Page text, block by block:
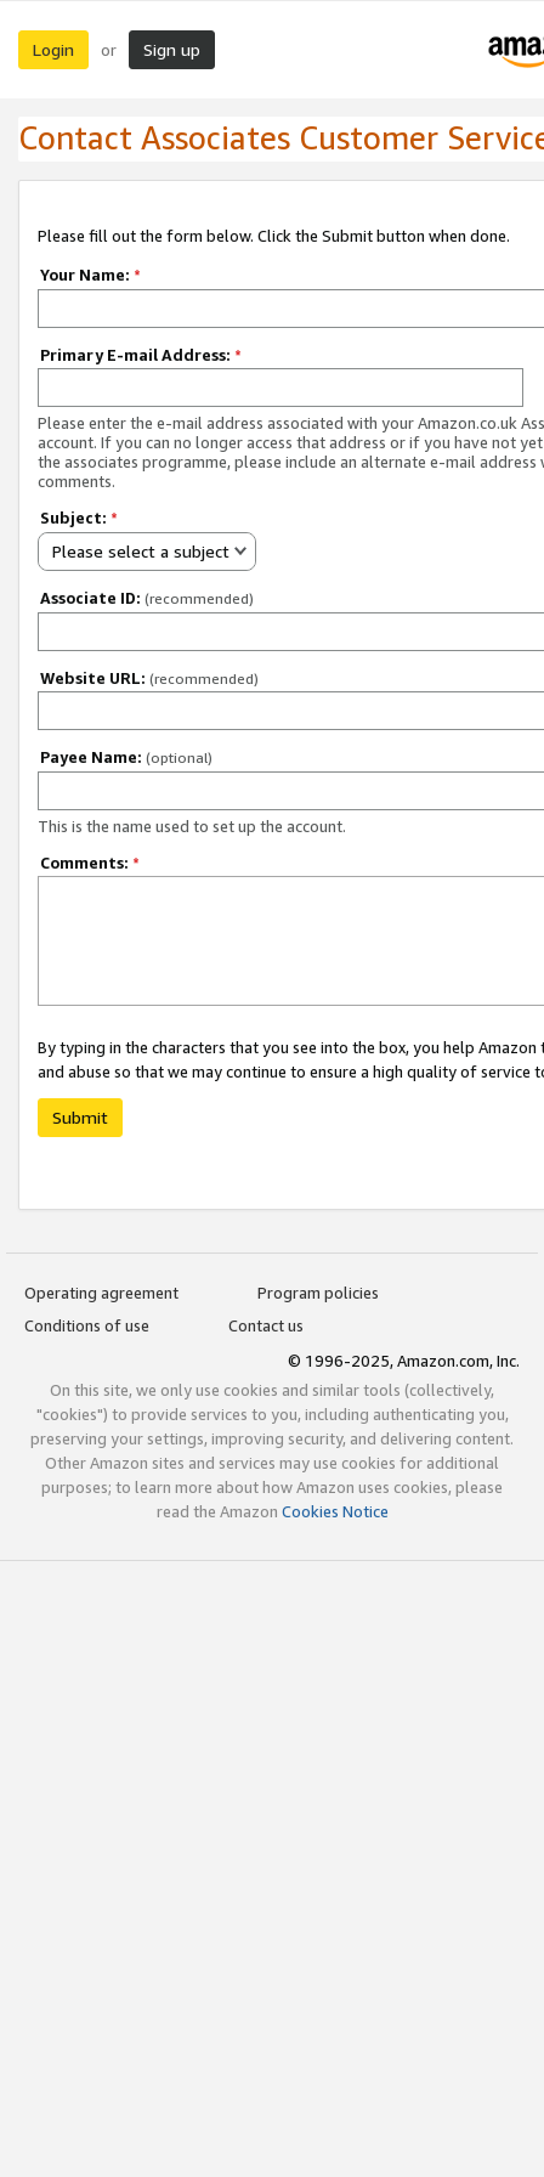
Login or Sign up
Contact Associates Customer
Please fill out the form below. Click the Submit button when done.
Your Name: *
Primary E-mail Address: *
Please enter the e-mail address associated with your Amazon.co.uk
account. If you can no longer access that address or if you have not
the associates programme, please include an alternate e-mail address
comments.
Subject: *
Please select a subject
Associate ID: (recommended)
Website URL: (recommended)
Payee Name: (optional)
This is the name used to set up the account.
Comments: *
By typing in the characters that you see into the box, you help
and abuse so that we may continue to ensure a high quality of service
Submit
Operating agreement
Program policies
Conditions of use
Contact us
© 1996-2025, Amazon.com, Inc.
On this site, we only use cookies and similar tools (collectively,
"cookies") to provide services to you, including authenticating you,
preserving your settings, improving security, and delivering content.
Other Amazon sites and services may use cookies for additional
purposes; to learn more about how Amazon uses cookies, please
read the Amazon Cookies Notice